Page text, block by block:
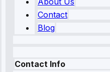
Contact
Blog
Contact Info